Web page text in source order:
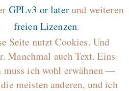
GPLv3 or laterund weiteren
freien Lizenzen.
Seite nutzt Cookies. Und
Manchmal auch Text. Eins
muss ich wohl erwähnen —
meisten anderen, und ich